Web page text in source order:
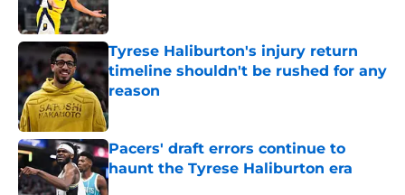
Tyrese Haliburton's injury return
timeline shouldn't be rushed for any
reason
Published by on Invalid Date
Pacers' draft errors continue to
haunt the Tyrese Haliburton era
Published by on Invalid Date